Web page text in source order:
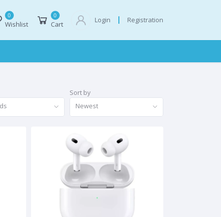
0
Wishlist
0
Cart
Login Registration
Sort by
Newest